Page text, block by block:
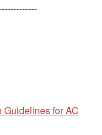
for AC